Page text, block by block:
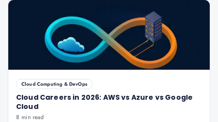
Cloud Computing & DevOps
Cloud Careers in 2026: AWS vs Azure vs Google
Cloud
8 min read